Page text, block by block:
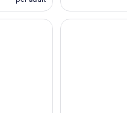
Gimignano with Optional
Tootbus